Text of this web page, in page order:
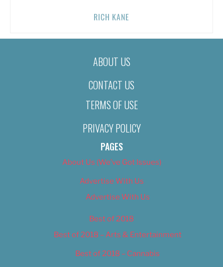
RICH KANE
ABOUT US
CONTACT US
TERMS OF USE
PRIVACY POLICY
PAGES
About Us (We’ve Got Issues)
Advertise With Us
Advertise With Us
Best of 2018
Best of 2018 – Arts & Entertainment
Best of 2018 – Cannabis